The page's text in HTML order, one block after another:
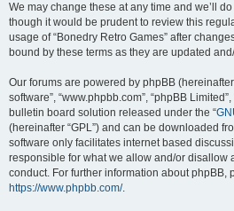
We may change these at any time and we’ll
though it would be prudent to review this
usage of “Bonedry Retro Games” after
bound by these terms as they are updated
Our forums are powered by phpBB (hereinafter
software”, “www.phpbb.com”, “phpBB
bulletin board solution released under the “
(hereinafter “GPL”) and can be downloaded
software only facilitates internet based
responsible for what we allow and/or disallow
conduct. For further information about phpBB,
https://www.phpbb.com/.